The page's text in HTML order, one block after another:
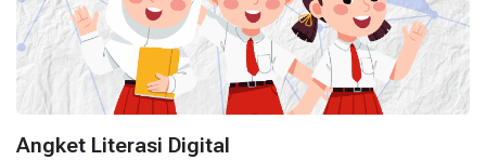
Angket Literasi Digital